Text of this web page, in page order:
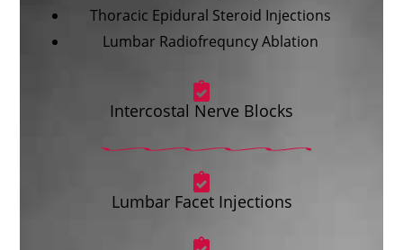
Thoracic Epidural Steroid Injections
Lumbar Radiofrequncy Ablation
Intercostal Nerve Blocks
Lumbar Facet Injections